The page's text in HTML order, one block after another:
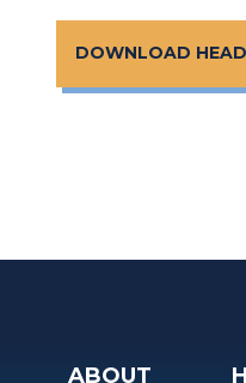
DOWNLOAD
ABOUT